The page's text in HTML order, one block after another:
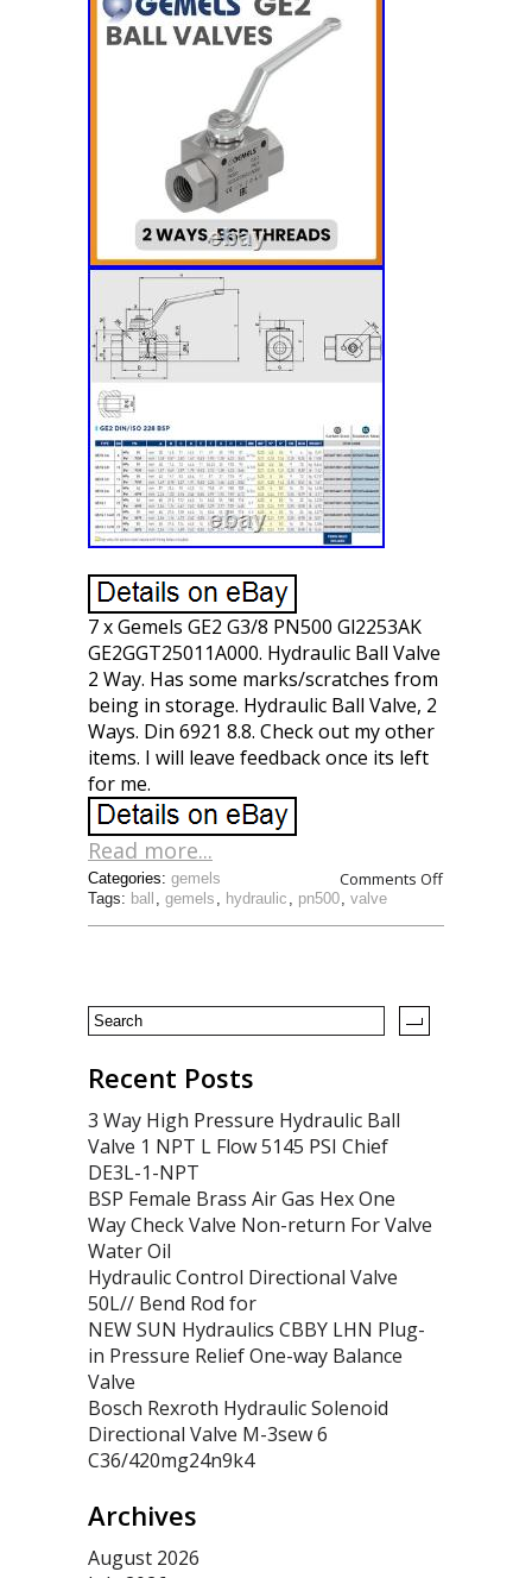
7 x Gemels GE2 G3/8 PN500 Gl2253AK
GE2GGT25011A000. Hydraulic Ball Valve
2 Way. Has some marks/scratches from
being in storage. Hydraulic Ball Valve, 2
Ways. Din 6921 8.8. Check out my other
items. I will leave feedback once its left
for me.
Read more...
Comments Off
Tags: ball , gemels , hydraulic , pn500, valve
Categories: gemels
Recent Posts
3 Way High Pressure Hydraulic Ball
Valve 1 NPT L Flow 5145 PSI Chief
DE3L-1-NPT
BSP Female Brass Air Gas Hex One
Way Check Valve Non-return For Valve
Water Oil
Hydraulic Control Directional Valve
50L// Bend Rod for
NEW SUN Hydraulics CBBY LHN Plug-
in Pressure Relief One-way Balance
Valve
Bosch Rexroth Hydraulic Solenoid
Directional Valve M-3sew 6
C36/420mg24n9k4
Archives
August 2026